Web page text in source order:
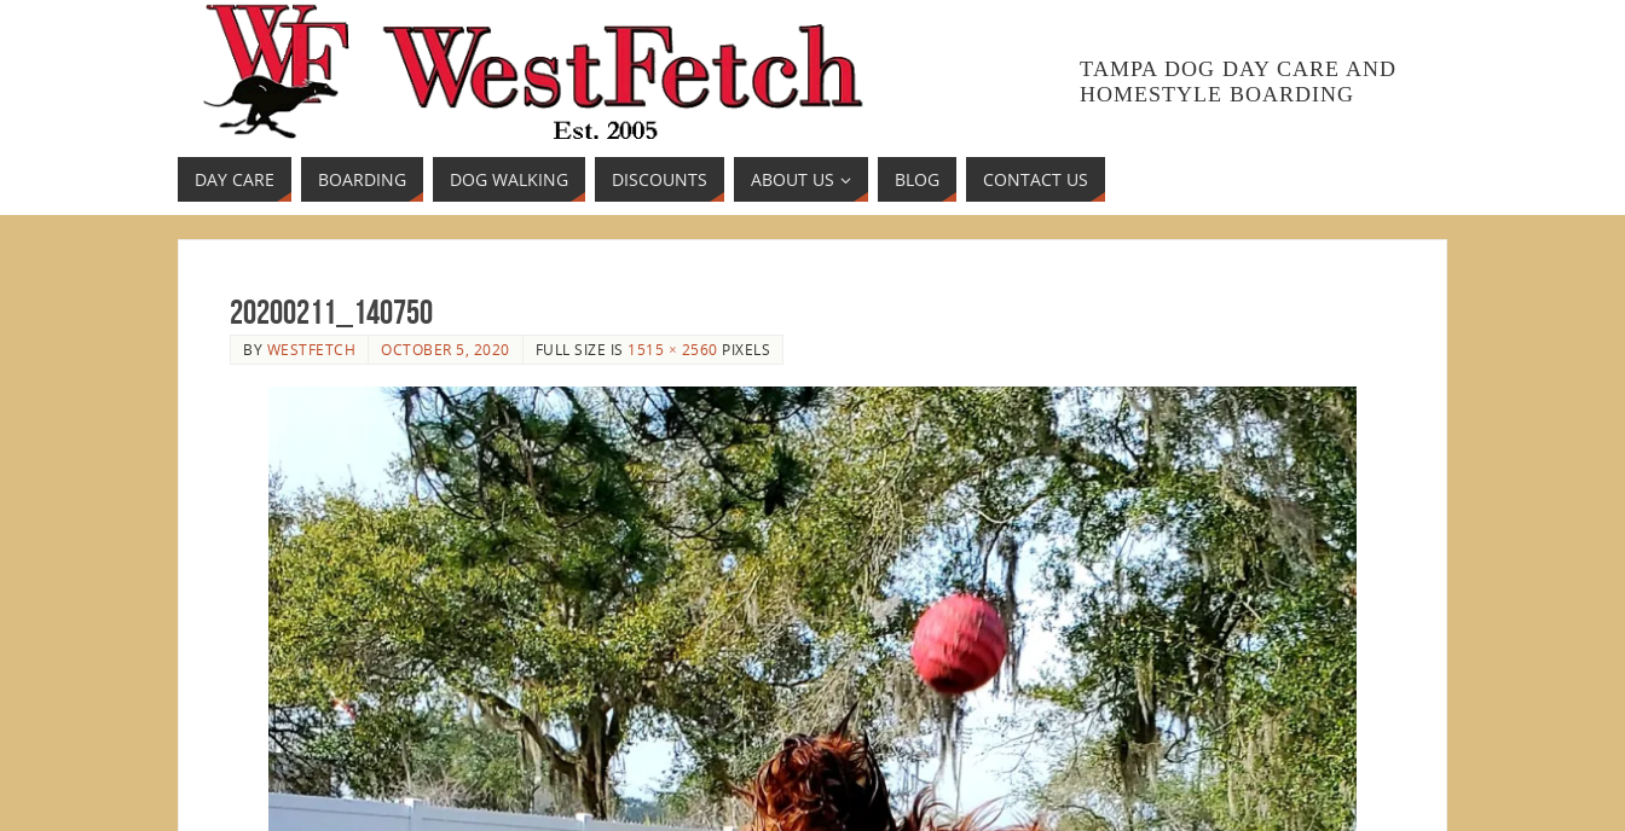
TAMPA DOG DAY CARE AND
HOMESTYLE BOARDING
DAY CARE BOARDING DOG WALKING DISCOUNTS ABOUT US BLOG CONTACT US
20200211_140750
BY WESTFETCH OCTOBER 5, 2020 FULL SIZE IS 1515 × 2560 PIXELS